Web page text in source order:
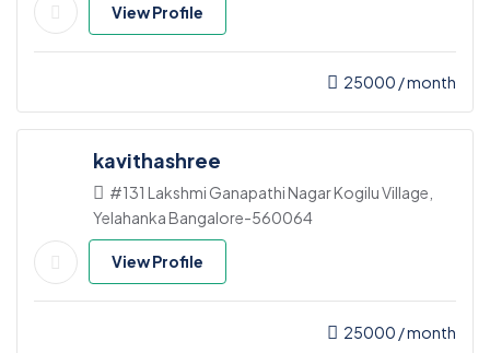
View Profile
25000 / month
kavithashree
#131 Lakshmi Ganapathi Nagar Kogilu Village,
Yelahanka Bangalore-560064
View Profile
25000 / month